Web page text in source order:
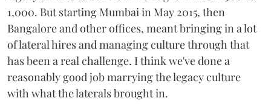
1,000. But starting Mumbai in May 2015, then
Bangalore and other offices, meant bringing in a lot
of lateral hires and managing culture through that
has been a real challenge. I think we've done a
reasonably good job marrying the legacy culture
with what the laterals brought in.